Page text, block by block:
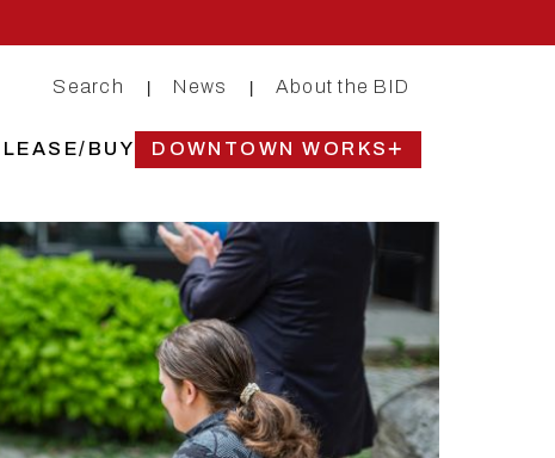
Search News About the BID
LEASE/BUY DOWNTOWN WORKS